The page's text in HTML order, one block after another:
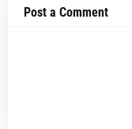
Post a Comment